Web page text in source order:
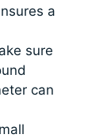
a
sure
can